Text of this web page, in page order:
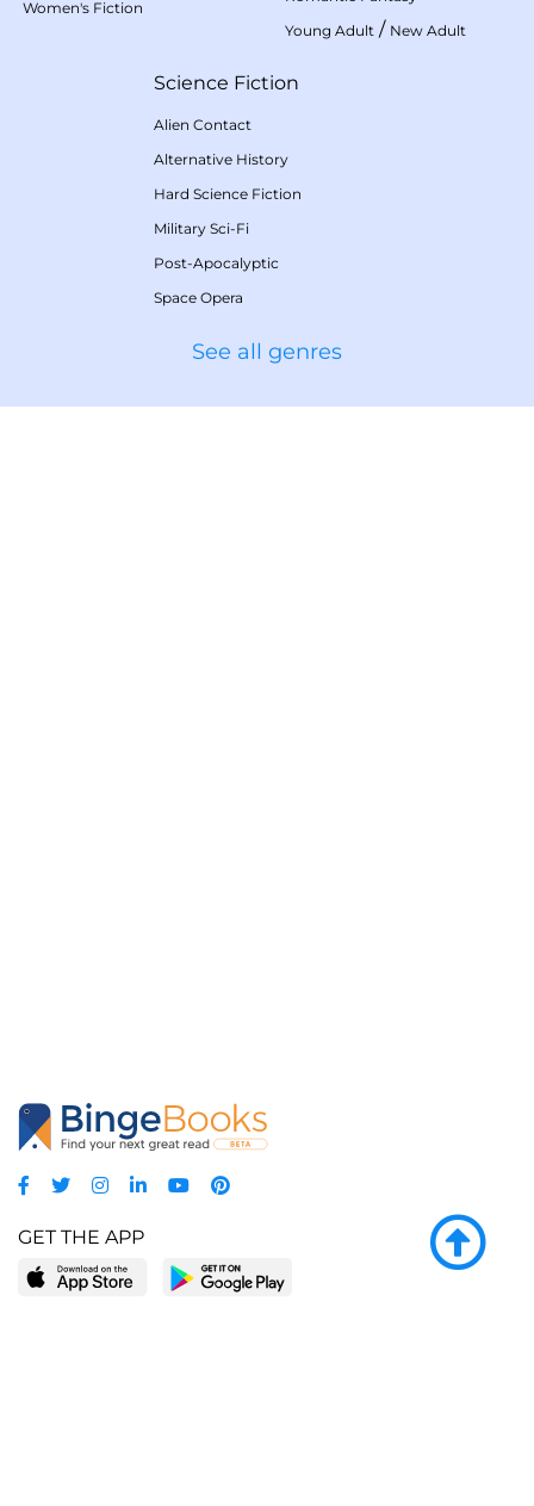
Women's Fiction
Young Adult / New Adult
Science Fiction
Alien Contact
Alternative History
Hard Science Fiction
Military Sci-Fi
Post-Apocalyptic
Space Opera
See all genres
GET THE APP